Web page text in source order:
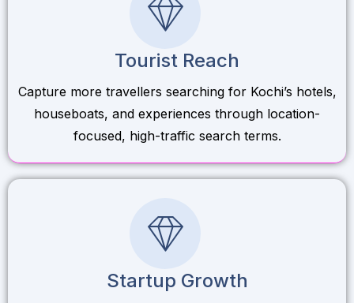
Tourist Reach
Capture more travellers searching for Kochi’s hotels,
houseboats, and experiences through location-
focused, high-traffic search terms.
Startup Growth